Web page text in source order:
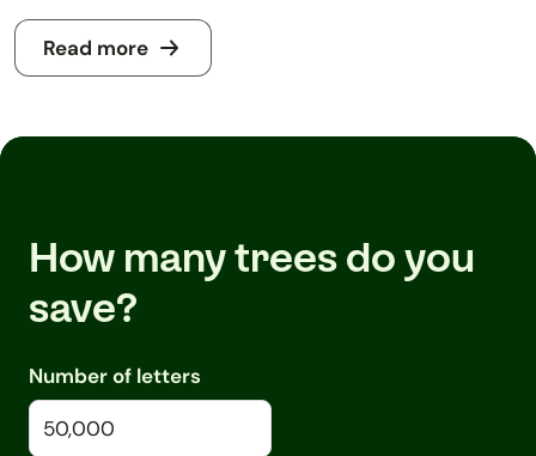
Read more
How many trees do you
save?
Number of letters